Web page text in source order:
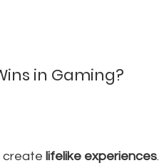
in Gaming?
create lifelike experiences.